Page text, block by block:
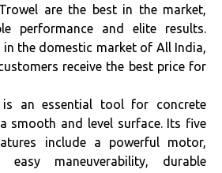
are the best in the market,
performance and elite results.
the domestic market of All India,
receive the best price for
is an essential tool for concrete
smooth and level surface. Its five
include a powerful motor,
easy maneuverability, durable